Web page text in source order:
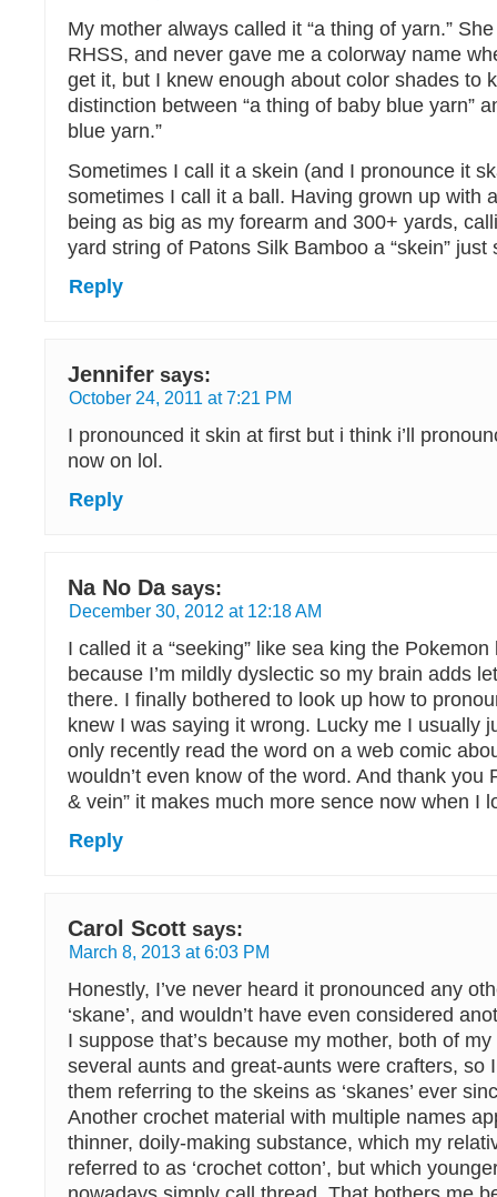
My mother always called it “a thing of yarn.”
RHSS, and never gave me a colorway name
get it, but I knew enough about color shades to
distinction between “a thing of baby blue yarn”
blue yarn.”
Sometimes I call it a skein (and I pronounce it
sometimes I call it a ball. Having grown up with
being as big as my forearm and 300+ yards,
yard string of Patons Silk Bamboo a “skein” just
Reply
Jennifer says:
October 24, 2011 at 7:21 PM
I pronounced it skin at first but i think i’ll
now on lol.
Reply
Na No Da says:
December 30, 2012 at 12:18 AM
I called it a “seeking” like sea king the Pokemon
because I’m mildly dyslectic so my brain adds
there. I finally bothered to look up how to
knew I was saying it wrong. Lucky me I usually
only recently read the word on a web comic
wouldn’t even know of the word. And thank you
& vein” it makes much more sence now when I
Reply
Carol Scott says:
March 8, 2013 at 6:03 PM
Honestly, I’ve never heard it pronounced any
‘skane’, and wouldn’t have even considered
I suppose that’s because my mother, both of
several aunts and great-aunts were crafters, so
them referring to the skeins as ‘skanes’ ever
Another crochet material with multiple names
thinner, doily-making substance, which my
referred to as ‘crochet cotton’, but which